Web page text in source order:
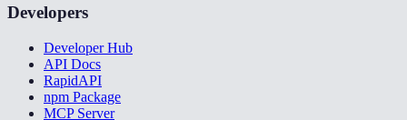
Developers
Developer Hub
API Docs
RapidAPI
npm Package
MCP Server